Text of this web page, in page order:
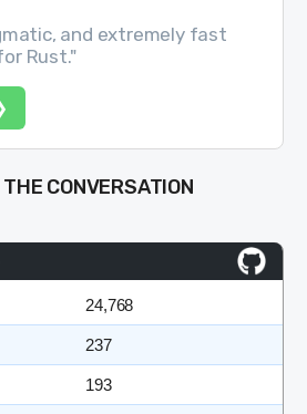
and extremely fast
Rust."
THE CONVERSATION
24,768
237
193